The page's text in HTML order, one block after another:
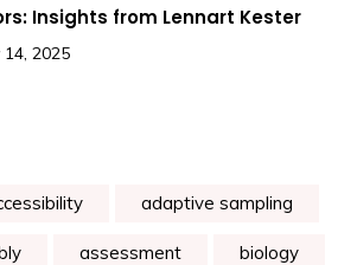
Insights from Lennart Kester
14, 2025
adaptive sampling
assessment biology